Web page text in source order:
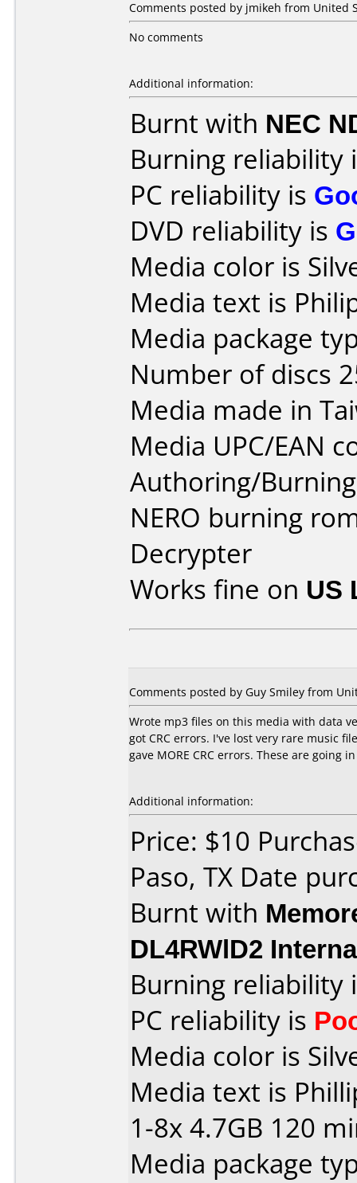
Comments posted by jmikeh from United
No comments
Additional information:
Burnt with NEC
Burning reliability
PC reliability is
DVD reliability is
Media color is
Media text is
Media package
Number of discs
Media made in
Media UPC/EAN
Authoring/
NERO burning
Decrypter
Works fine on US
Comments posted by Guy Smiley from
Wrote mp3 files on this media with data
got CRC errors. I've lost very rare music
gave MORE CRC errors. These are going
Additional information:
Price: $10
Paso, TX Date
Burnt with
DL4RWlD2
Burning reliability
PC reliability is
Media color is
Media text is
1-8x 4.7GB 120
Media package